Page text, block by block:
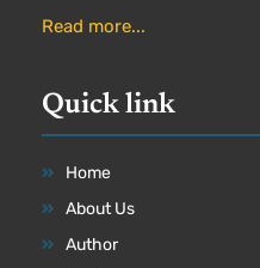
Read more...
Quick link
Home
About Us
Author